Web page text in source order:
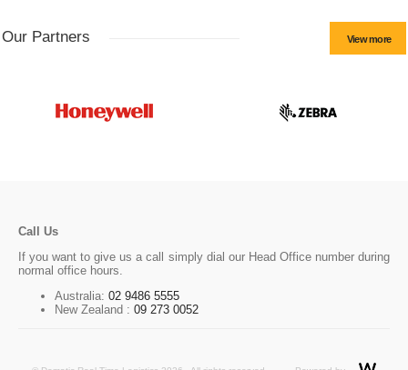
Our Partners View more
Call Us
If you want to give us a call simply dial our Head Office number during
normal office hours.
Australia: 02 9486 5555
New Zealand : 09 273 0052